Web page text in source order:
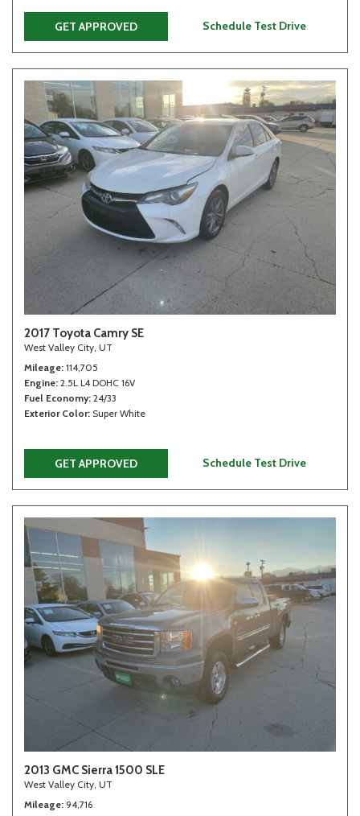
GET APPROVED Schedule Test Drive
2017 Toyota Camry SE
West Valley City, UT
Mileage 114,705
Engine 2.5L L4 DOHC 16V
Fuel Economy 24/33
Exterior Color Super White
GET APPROVED Schedule Test Drive
2013 GMC Sierra 1500 SLE
West Valley City, UT
Mileage 94,716